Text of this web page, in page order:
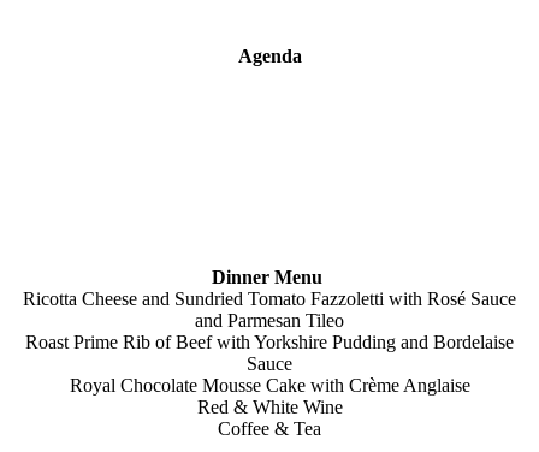
Agenda
Dinner Menu
Ricotta Cheese and Sundried Tomato Fazzoletti with Rosé Sauce
and Parmesan Tileo
Roast Prime Rib of Beef with Yorkshire Pudding and Bordelaise
Sauce
Royal Chocolate Mousse Cake with Crème Anglaise
Red & White Wine
Coffee & Tea